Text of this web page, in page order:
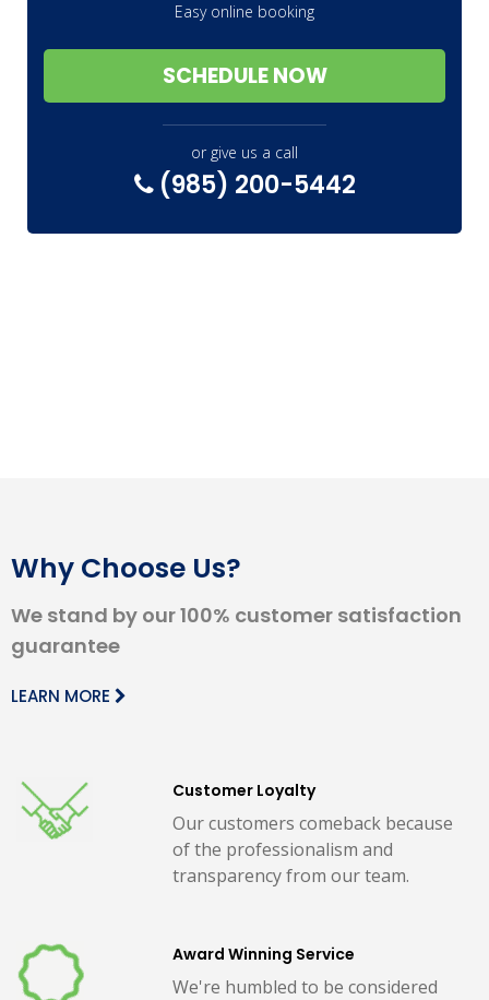
Easy online booking
SCHEDULE NOW
or give us a call
(985) 200-5442
Why Choose Us?
We stand by our 100% customer satisfaction
guarantee
LEARN MORE
Customer Loyalty
Our customers comeback because
of the professionalism and
transparency from our team.
Award Winning Service
We're humbled to be considered